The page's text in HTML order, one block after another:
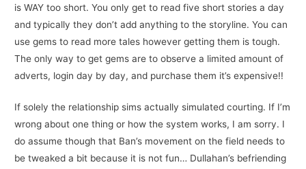
is WAY too short. You only get to read five short stories a day
and typically they don’t add anything to the storyline. You can
use gems to read more tales however getting them is tough.
The only way to get gems are to observe a limited amount of
adverts, login day by day, and purchase them it’s expensive!!
If solely the relationship sims actually simulated courting. If I’m
wrong about one thing or how the system works, I am sorry. I
do assume though that Ban’s movement on the field needs to
be tweaked a bit because it is not fun… Dullahan’s befriending